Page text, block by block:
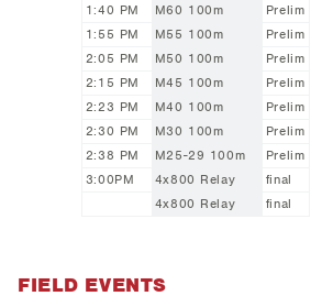
1:40 PM
M60 100m
Prelim
1:55 PM
M55 100m
Prelim
2:05 PM
M50 100m
Prelim
2:15 PM
M45 100m
Prelim
2:23 PM
M40 100m
Prelim
2:30 PM
M30 100m
Prelim
2:38 PM
M25-29 100m
Prelim
3:00PM
4x800 Relay
final
4x800 Relay
final
FIELD EVENTS